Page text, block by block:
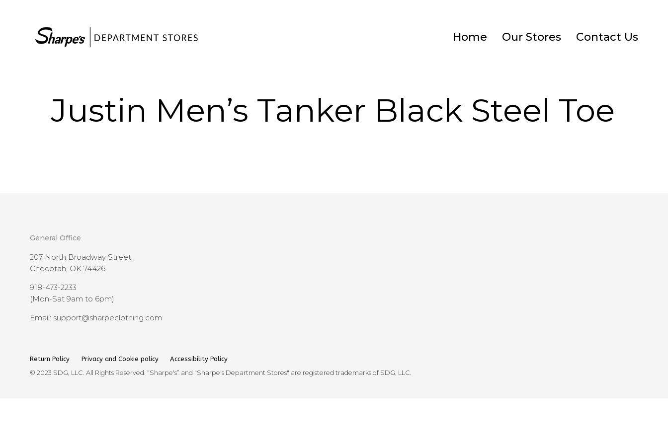
Home Our Stores Contact Us
Justin Men’s Tanker Black Steel Toe
General Office
207 North Broadway Street,
Checotah, OK 74426
918-473-2233
(Mon-Sat 9am to 6pm)
Email: support@sharpeclothing.com
Return Policy Privacy and Cookie policy
Accessibility Policy
© 2023 SDG, LLC. All Rights Reserved. “Sharpe's” and "Sharpe's Department Stores" are registered trademarks of SDG, LLC.